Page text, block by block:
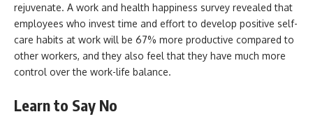
rejuvenate. A work and health happiness survey revealed that
employees who invest time and effort to develop positive self-
care habits at work will be 67% more productive compared to
other workers, and they also feel that they have much more
control over the work-life balance.
Learn to Say No